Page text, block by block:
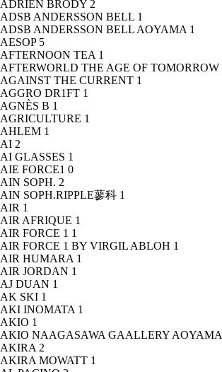
ADRIEN BRODY 2
ADSB ANDERSSON BELL 1
ADSB ANDERSSON BELL AOYAMA 1
AESOP 5
AFTERNOON TEA 1
AFTERWORLD THE AGE OF TOMORROW
AGAINST THE CURRENT 1
AGGRO DR1FT 1
AGNÈS B 1
AGRICULTURE 1
AHLEM 1
AI 2
AI GLASSES 1
AIE FORCE1 0
AIN SOPH. 2
AIN SOPH.RIPPLE蓼科 1
AIR 1
AIR AFRIQUE 1
AIR FORCE 1 1
AIR FORCE 1 BY VIRGIL ABLOH 1
AIR HUMARA 1
AIR JORDAN 1
AJ DUAN 1
AK SKI 1
AKI INOMATA 1
AKIO 1
AKIO NAAGASAWA GAALLERY AOYAMA
AKIRA 2
AKIRA MOWATT 1